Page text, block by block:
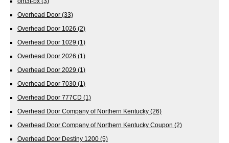
Overhead Door (33)
Overhead Door 1026 (2)
Overhead Door 1029 (1)
Overhead Door 2026 (1)
Overhead Door 2029 (1)
Overhead Door 7030 (1)
Overhead Door 777CD (1)
Overhead Door Company of Northern Kentucky (26)
Overhead Door Company of Northern Kentucky Coupon (2)
Overhead Door Destiny 1200 (5)